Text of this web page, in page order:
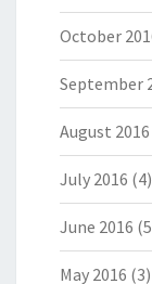
October
September
August 2016
July 2016 (4)
June 2016
May 2016 (3)